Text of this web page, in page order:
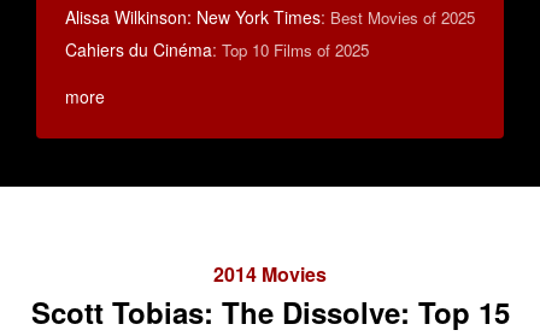
Alissa Wilkinson: New York Times: Best Movies of 2025
Cahiers du Cinéma: Top 10 Films of 2025
more
2014 Movies
Scott Tobias: The Dissolve: Top 15